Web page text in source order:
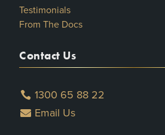
Testimonials
From The Docs
Contact Us
1300 65 88 22
Email Us